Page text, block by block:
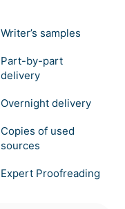
Writer’s samples
Part-by-part
delivery
Overnight delivery
Copies of used
sources
Expert Proofreading